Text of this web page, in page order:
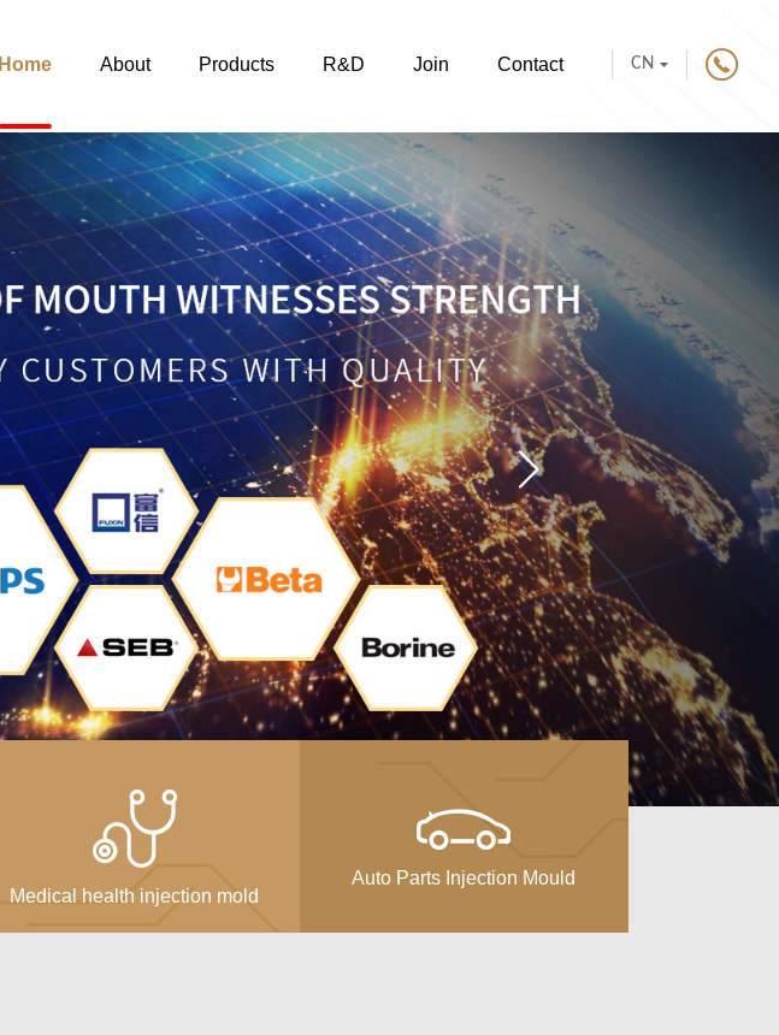
Home About Products R&D Join Contact CN
Medical health injection mold
Auto Parts Injection Mould